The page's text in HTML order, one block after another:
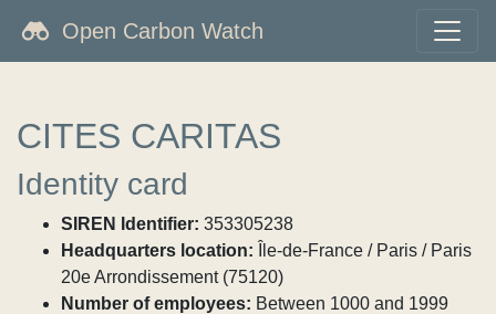
Open Carbon Watch
CITES CARITAS
Identity card
SIREN Identifier: 353305238
Headquarters location: Île-de-France / Paris / Paris
20e Arrondissement (75120)
Number of employees: Between 1000 and 1999